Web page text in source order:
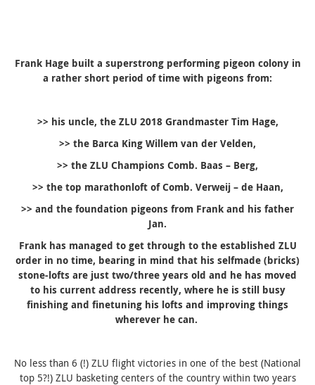
Frank Hage built a superstrong performing pigeon colony in
a rather short period of time with pigeons from:
>> his uncle, the ZLU 2018 Grandmaster Tim Hage,
>> the Barca King Willem van der Velden,
>> the ZLU Champions Comb. Baas – Berg,
>> the top marathonloft of Comb. Verweij – de Haan,
>> and the foundation pigeons from Frank and his father
Jan.
Frank has managed to get through to the established ZLU
order in no time, bearing in mind that his selfmade (bricks)
stone-lofts are just two/three years old and he has moved
to his current address recently, where he is still busy
finishing and finetuning his lofts and improving things
wherever he can.
No less than 6 (!) ZLU flight victories in one of the best (National
top 5?!) ZLU basketing centers of the country within two years